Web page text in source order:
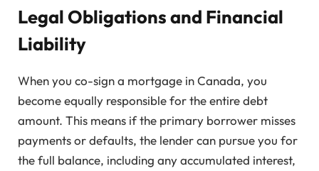
Legal Obligations and Financial
Liability
When you co-sign a mortgage in Canada, you
become equally responsible for the entire debt
amount. This means if the primary borrower misses
payments or defaults, the lender can pursue you for
the full balance, including any accumulated interest,